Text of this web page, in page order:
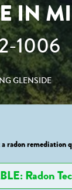
IN
1006
GLENSIDE
radon remediation
Radon